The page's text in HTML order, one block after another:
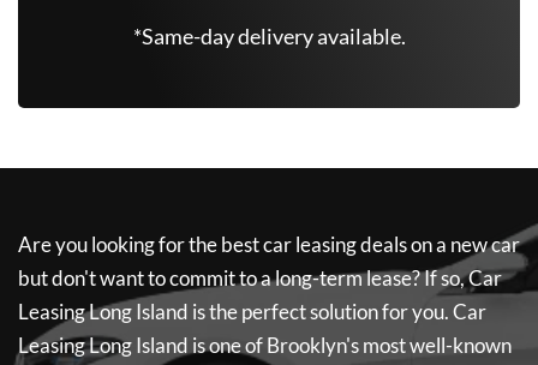
*Same-day delivery available.
Are you looking for the best car leasing deals on a new car
but don't want to commit to a long-term lease? If so,Car
Leasing Long Island is the perfect solution for you.Car
Leasing Long Island is one of Brooklyn's most well-known